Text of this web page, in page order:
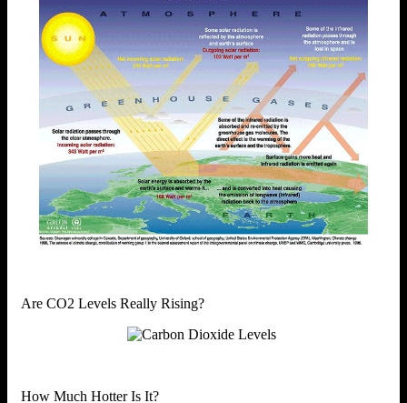
Are CO2 Levels Really Rising?
How Much Hotter Is It?